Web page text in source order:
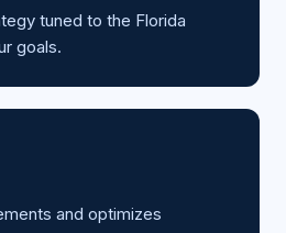
tuned to the Florida
goals.
and optimizes